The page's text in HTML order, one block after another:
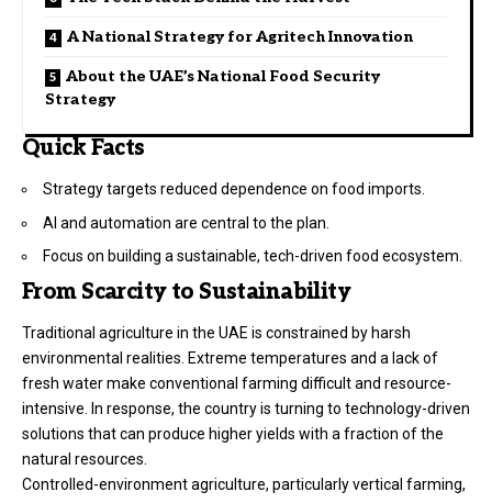
A National Strategy for Agritech Innovation
About the UAE’s National Food Security
Strategy
Quick Facts
Strategy targets reduced dependence on food imports.
AI and automation are central to the plan.
Focus on building a sustainable, tech-driven food ecosystem.
From Scarcity to Sustainability
Traditional agriculture in the UAE is constrained by harsh
environmental realities. Extreme temperatures and a lack of
fresh water make conventional farming difficult and resource-
intensive. In response, the country is turning to technology-driven
solutions that can produce higher yields with a fraction of the
natural resources.
Controlled-environment agriculture, particularly vertical farming,